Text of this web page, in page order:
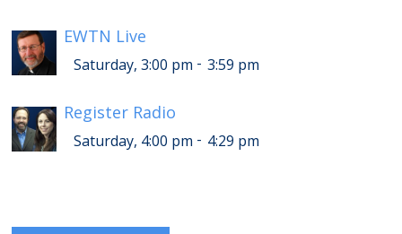
EWTN Live
Saturday, 3:00 pm - 3:59 pm
Register Radio
Saturday, 4:00 pm - 4:29 pm